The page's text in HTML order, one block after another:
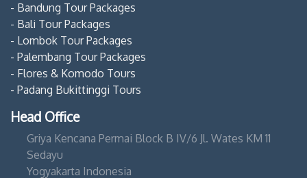
- Bandung Tour Packages
- Bali Tour Packages
- Lombok Tour Packages
- Palembang Tour Packages
- Flores & Komodo Tours
- Padang Bukittinggi Tours
Head Office
Griya Kencana Permai Block B IV/6 Jl. Wates KM 11
Sedayu
Yogyakarta Indonesia